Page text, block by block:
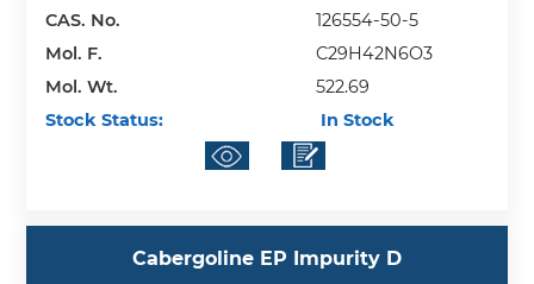
CAS. No.
126554-50-5
Mol. F.
C29H42N6O3
Mol. Wt.
522.69
Stock Status:
In Stock
Cabergoline EP Impurity D